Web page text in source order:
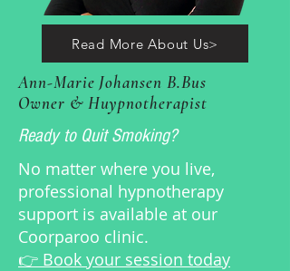
Read More About Us>
Ann-Marie Johansen B.Bus
Owner & Huypnotherapist
Ready to Quit Smoking?
No matter where you live,
professional hypnotherapy
support is available at our
Coorparoo clinic.
👉 Book your session today